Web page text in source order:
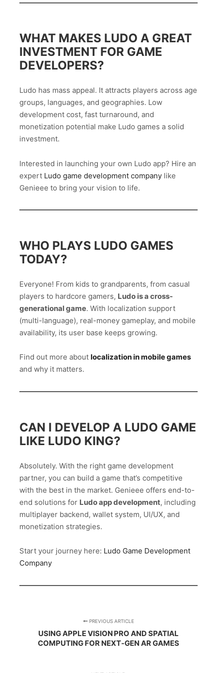
WHAT MAKES LUDO A GREAT
INVESTMENT FOR GAME
DEVELOPERS?
Ludo has mass appeal. It attracts players across age
groups, languages, and geographies. Low
development cost, fast turnaround, and
monetization potential make Ludo games a solid
investment.
Interested in launching your own Ludo app? Hire an
expert Ludo game development company like
Genieee to bring your vision to life.
WHO PLAYS LUDO GAMES
TODAY?
Everyone! From kids to grandparents, from casual
players to hardcore gamers, Ludo is a cross-
generational game. With localization support
(multi-language), real-money gameplay, and mobile
availability, its user base keeps growing.
Find out more about localization in mobile games
and why it matters.
CAN I DEVELOP A LUDO GAME
LIKE LUDO KING?
Absolutely. With the right game development
partner, you can build a game that’s competitive
with the best in the market. Genieee offers end-to-
end solutions for Ludo app development, including
multiplayer backend, wallet system, UI/UX, and
monetization strategies.
Start your journey here: Ludo Game Development
Company
PREVIOUS ARTICLE
USING APPLE VISION PRO AND SPATIAL
COMPUTING FOR NEXT‑GEN AR GAMES